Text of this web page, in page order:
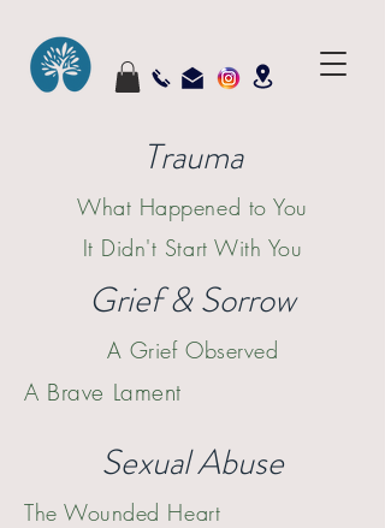
Trauma
What Happened to You
It Didn't Start With You
Grief & Sorrow
A Grief Observed
A Brave Lament
Sexual Abuse
The Wounded Heart